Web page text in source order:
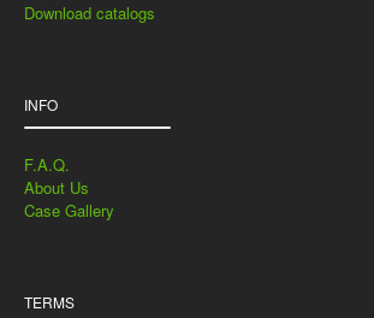
Download catalogs
INFO
F.A.Q.
About Us
Case Gallery
TERMS